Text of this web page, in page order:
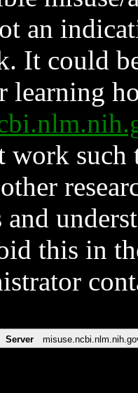
an
It could
learning
work such
and
this in
Server